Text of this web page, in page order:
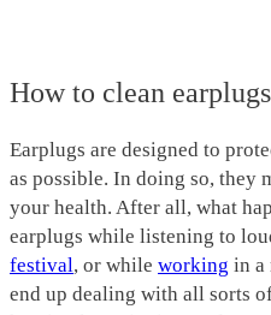
How to clean earplugs
Earplugs are designed to
as possible. In doing so, they
your health. After all, what
earplugs while listening to
festival, or while working in a
end up dealing with all sorts